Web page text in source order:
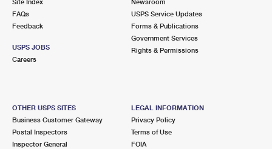
Site Index
FAQs
Feedback
USPS JOBS
Careers
Newsroom
USPS Service Updates
Forms & Publications
Government Services
Rights & Permissions
OTHER USPS SITES
Business Customer Gateway
Postal Inspectors
Inspector General
LEGAL INFORMATION
Privacy Policy
Terms of Use
FOIA